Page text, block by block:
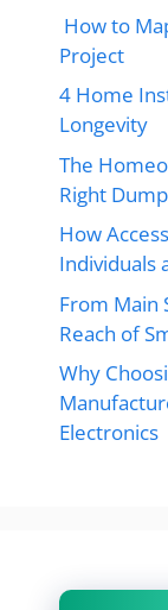
How to
Project
4 Home
Longevity
The
Right
How
Individuals
From Main
Reach of
Why
Electronics